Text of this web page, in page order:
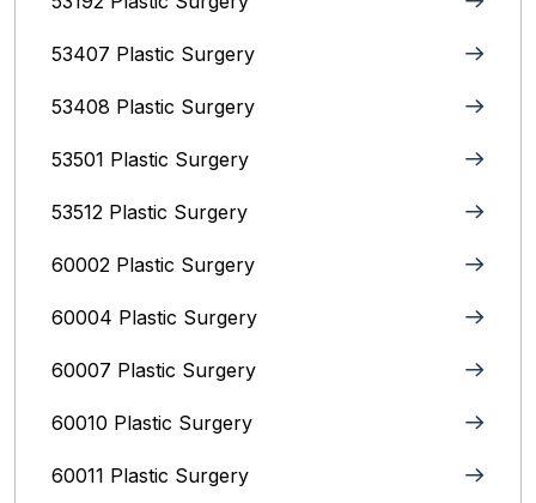
53407 Plastic Surgery
53408 Plastic Surgery
53501 Plastic Surgery
53512 Plastic Surgery
60002 Plastic Surgery
60004 Plastic Surgery
60007 Plastic Surgery
60010 Plastic Surgery
60011 Plastic Surgery